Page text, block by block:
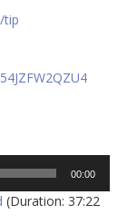
tip​
00:00
(Duration: 37:22